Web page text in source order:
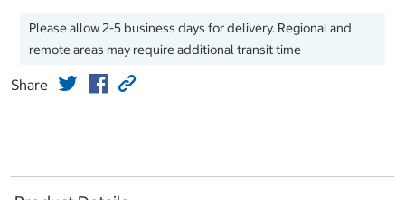
Please allow 2-5 business days for delivery. Regional and
remote areas may require additional transit time
Share